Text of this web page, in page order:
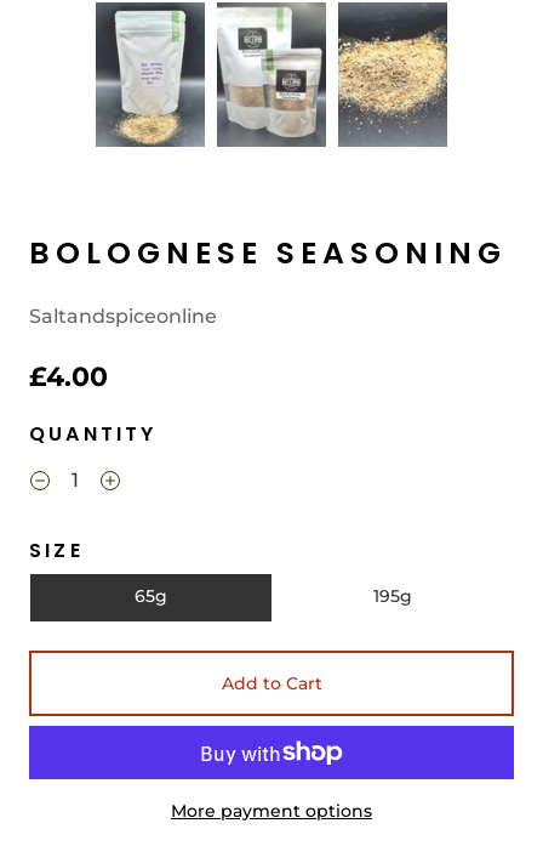
BOLOGNESE SEASONING
Saltandspiceonline
£4.00
QUANTITY
SIZE
65g 195g
Add to Cart
More payment options